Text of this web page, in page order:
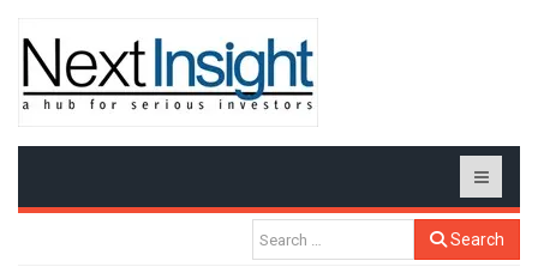
Search